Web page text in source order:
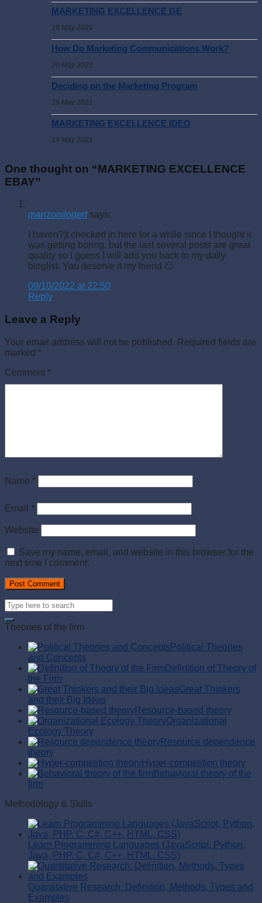
MARKETING EXCELLENCE GE
19 May 2021
How Do Marketing Communications Work?
20 May 2021
Deciding on the Marketing Program
19 May 2021
MARKETING EXCELLENCE IDEO
19 May 2021
One thought on “MARKETING EXCELLENCE
EBAY”
marizonilogert says:
I haven?¦t checked in here for a while since I thought it
was getting boring, but the last several posts are great
quality so I guess I will add you back to my daily
bloglist. You deserve it my friend 🙂
09/10/2022 at 22:50
Reply
Leave a Reply
Your email address will not be published. Required fields are
marked *
Comment *
Name *
Email *
Website
Save my name, email, and website in this browser for the
next time I comment.
Theories of the firm
Political Theories
and Concepts
Definition of Theory of
the Firm
Great Thinkers
and their Big Ideas
Resource-based theory
Organizational
Ecology Theory
Resource dependence
theory
Hyper-competition theory
Behavioral theory of the
firm
Methodology & Skills
Learn Programming Languages (JavaScript, Python,
Java, PHP, C, C#, C++, HTML, CSS)
Quantitative Research: Definition, Methods, Types and
Examples